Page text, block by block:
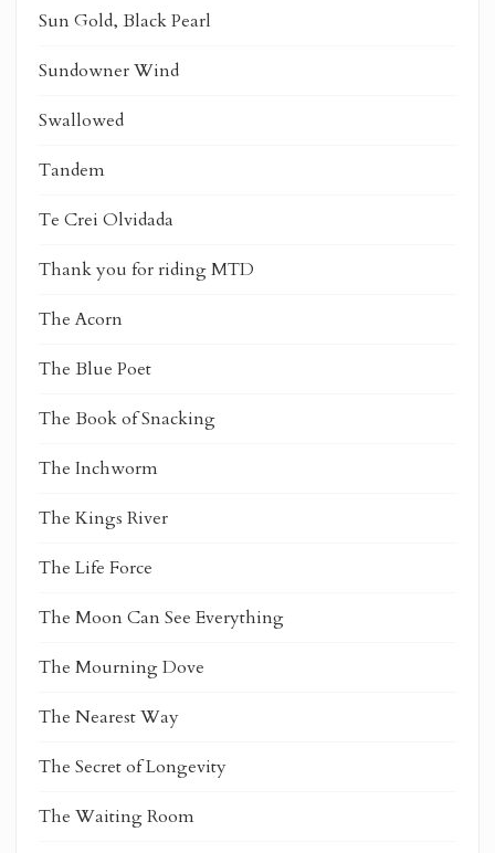
Sun Gold, Black Pearl
Sundowner Wind
Swallowed
Tandem
Te Crei Olvidada
Thank you for riding MTD
The Acorn
The Blue Poet
The Book of Snacking
The Inchworm
The Kings River
The Life Force
The Moon Can See Everything
The Mourning Dove
The Nearest Way
The Secret of Longevity
The Waiting Room